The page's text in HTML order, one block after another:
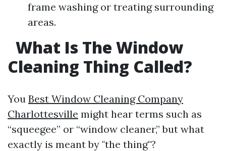
frame washing or treating surrounding
areas.
What Is The Window
Cleaning Thing Called?
You Best Window Cleaning Company
Charlottesville might hear terms such as
“squeegee” or “window cleaner,” but what
exactly is meant by "the thing"?